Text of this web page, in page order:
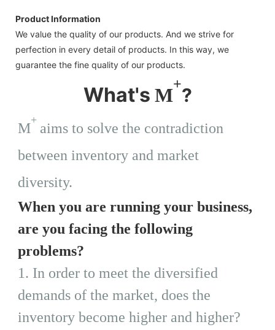
Product Information
We value the quality of our products. And we strive for
perfection in every detail of products. In this way, we
guarantee the fine quality of our products.
What's M+?
M
+
aims to solve the contradiction
between inventory and market
diversity.
When you are running your business,
are you facing the following
problems?
1. In order to meet the diversified
demands of the market, does the
inventory become higher and higher?